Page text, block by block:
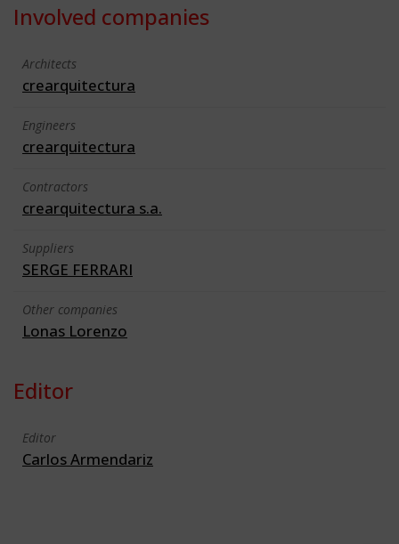
Involved companies
Architects
crearquitectura
Engineers
crearquitectura
Contractors
crearquitectura s.a.
Suppliers
SERGE FERRARI
Other companies
Lonas Lorenzo
Editor
Editor
Carlos Armendariz